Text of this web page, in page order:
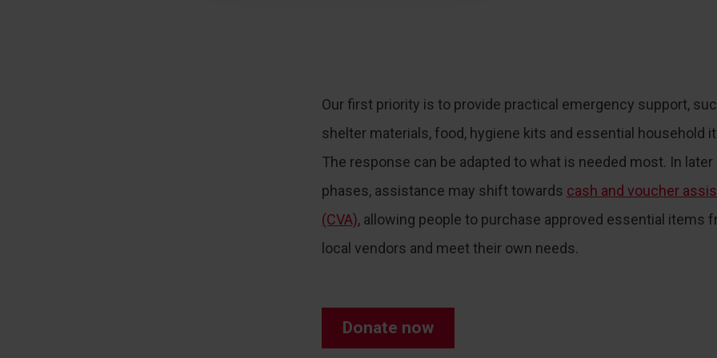
Our first priority is to provide practical emergency support,
shelter materials, food, hygiene kits and essential household
The response can be adapted to what is needed most. In later
phases, assistance may shift towards cash and voucher
(CVA), allowing people to purchase approved essential items
local vendors and meet their own needs.
Donate now